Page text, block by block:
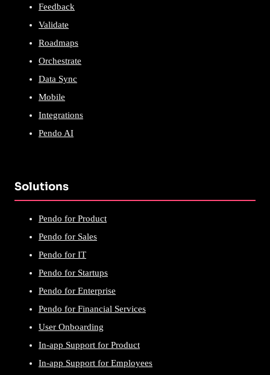
Feedback
Validate
Roadmaps
Orchestrate
Data Sync
Mobile
Integrations
Pendo AI
Solutions
Pendo for Product
Pendo for Sales
Pendo for IT
Pendo for Startups
Pendo for Enterprise
Pendo for Financial Services
User Onboarding
In-app Support for Product
In-app Support for Employees